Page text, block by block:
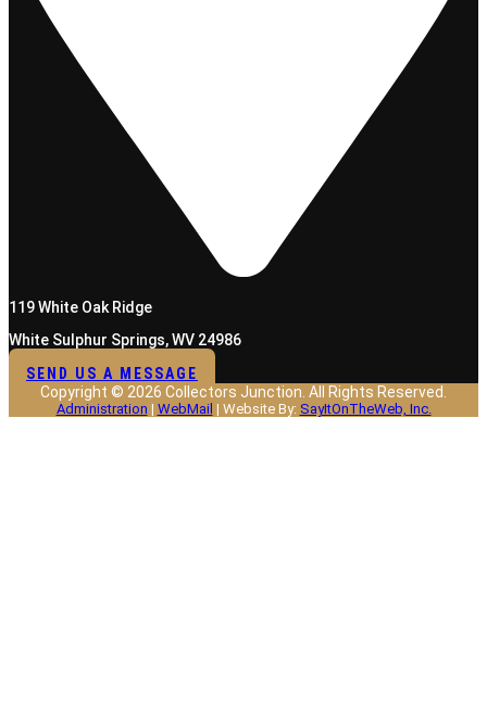
119 White Oak Ridge
White Sulphur Springs, WV 24986
SEND US A MESSAGE
Copyright © 2026 Collectors Junction. All Rights Reserved.
Administration | WebMail | Website By: SayItOnTheWeb, Inc.